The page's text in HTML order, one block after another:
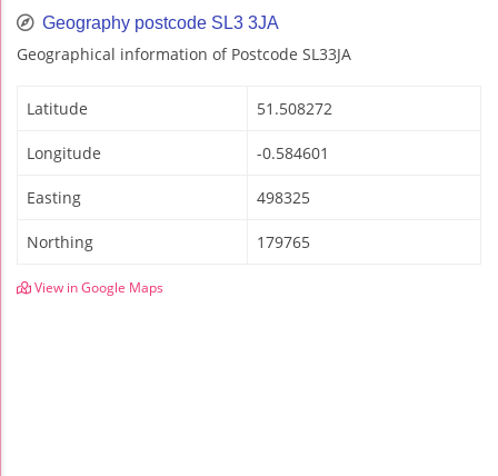
Geography postcode SL3 3JA
Geographical information of Postcode SL33JA
Latitude 51.508272
Longitude -0.584601
Easting 498325
Northing 179765
View in Google Maps